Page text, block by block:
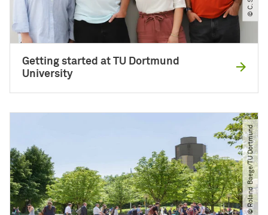
Getting started at TU Dortmund
University
© Roland Baege​/​TU Dortmund